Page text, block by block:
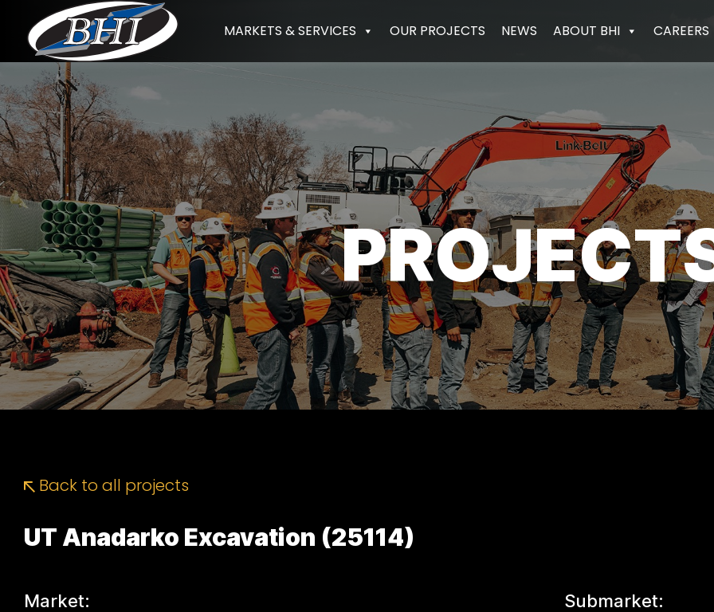
content
MARKETS & SERVICES OUR PROJECTS NEWS ABOUT BHI CAREERS
Back to all projects
UT Anadarko Excavation (25114)
Market: Submarket: